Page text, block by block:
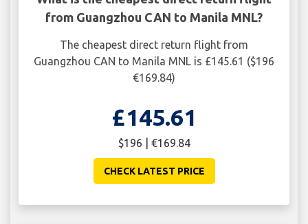
from Guangzhou CAN to Manila MNL?
The cheapest direct return flight from
Guangzhou CAN to Manila MNL is £145.61 ($196
€169.84)
£145.61
$196 | €169.84
CHECK LATEST PRICE